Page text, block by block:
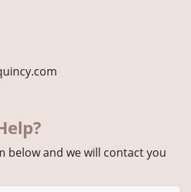
below and we will contact you